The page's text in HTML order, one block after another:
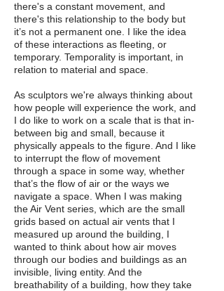
there's a constant movement, and
there's this relationship to the body but
it’s not a permanent one. I like the idea
of these interactions as fleeting, or
temporary. Temporality is important, in
relation to material and space.
As sculptors we're always thinking about
how people will experience the work, and
I do like to work on a scale that is that in-
between big and small, because it
physically appeals to the figure. And I like
to interrupt the flow of movement
through a space in some way, whether
that’s the flow of air or the ways we
navigate a space. When I was making
the Air Vent series, which are the small
grids based on actual air vents that I
measured up around the building, I
wanted to think about how air moves
through our bodies and buildings as an
invisible, living entity. And the
breathability of a building, how they take